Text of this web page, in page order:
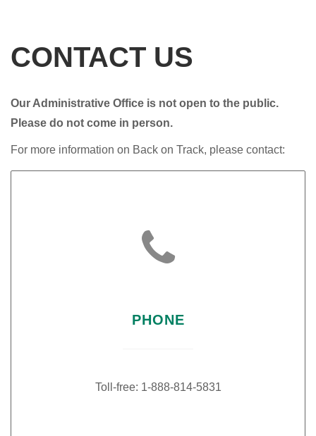
CONTACT US
Our Administrative Office is not open to the public.
Please do not come in person.
For more information on Back on Track, please contact:

PHONE
Toll-free: 1-888-814-5831